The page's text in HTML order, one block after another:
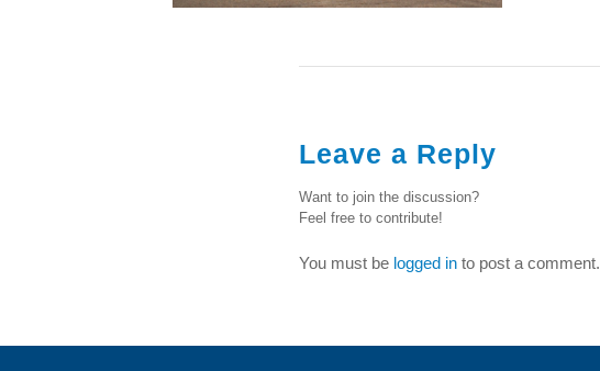
Leave a Reply
Want to join the discussion?
Feel free to contribute!
You must be logged in to post a comment.